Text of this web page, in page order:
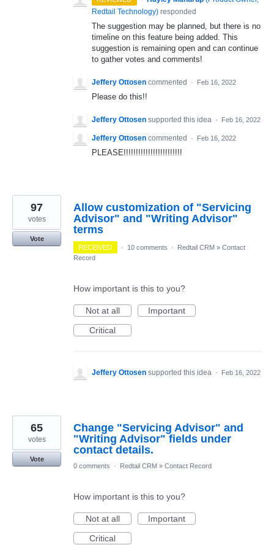
Redtail Technology) responded
The suggestion may be planned, but there is no
timeline on this feature being added. This
suggestion is remaining open and can continue
to gather votes and comments!
Jeffery Ottosen commented · Feb 16, 2022
Please do this!!
Jeffery Ottosen supported this idea · Feb 16, 2022
Jeffery Ottosen commented · Feb 16, 2022
PLEASE!!!!!!!!!!!!!!!!!!!!!!!!
Allow customization of "Servicing
Advisor" and "Writing Advisor"
terms
97
votes
Vote
RECEIVED
· 10 comments · Redtail CRM » Contact
Record
How important is this to you?
Not at all
Important
Critical
Jeffery Ottosen supported this idea · Feb 16, 2022
Change "Servicing Advisor" and
"Writing Advisor" fields under
contact details.
65
votes
Vote
0 comments
· Redtail CRM » Contact Record
How important is this to you?
Not at all
Important
Critical